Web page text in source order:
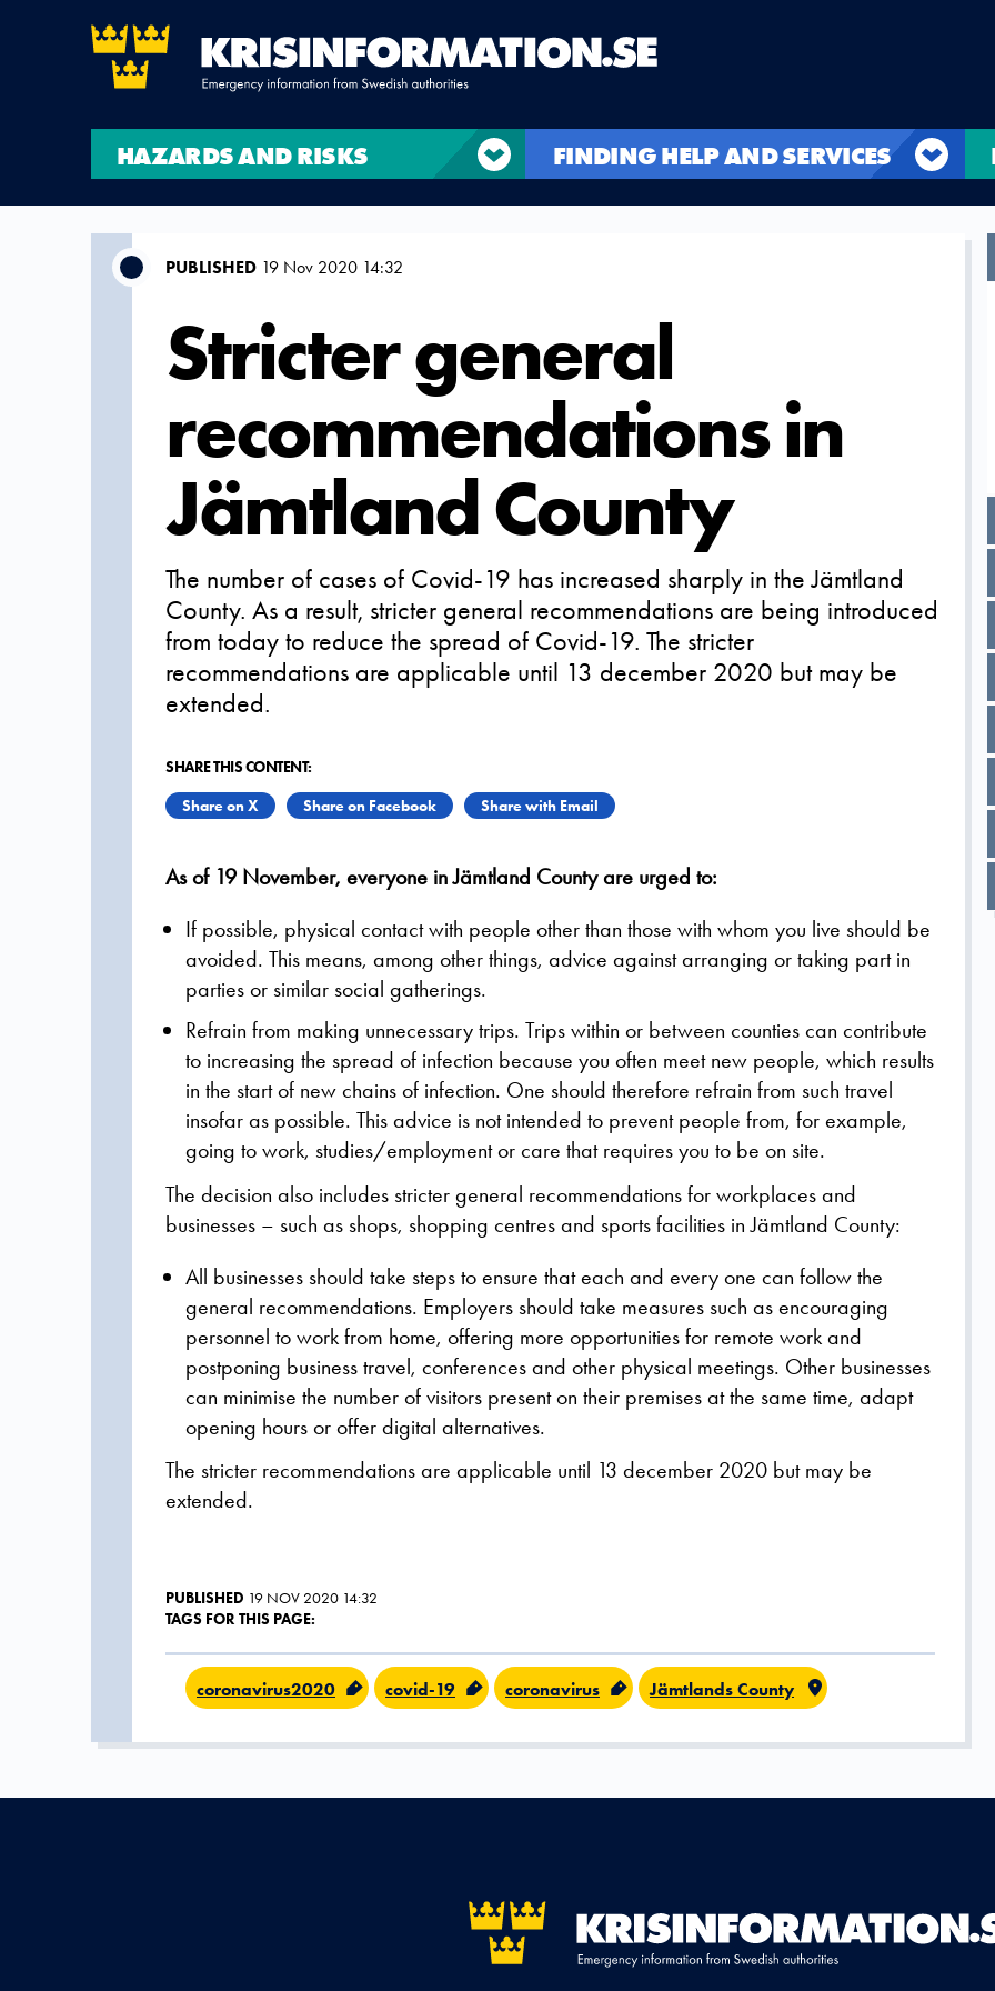
HAZARDS AND RISKS FINDING HELP AND SERVICES
PUBLISHED 19 Nov 2020 14:32
Stricter general
recommendations in
Jämtland County
The number of cases of Covid-19 has increased sharply in the Jämtland
County. As a result, stricter general recommendations are being introduced
from today to reduce the spread of Covid-19. The stricter
recommendations are applicable until 13 december 2020 but may be
extended.
SHARE THIS CONTENT:
Share on X
Share on Facebook Share with Email
As of 19 November, everyone in Jämtland County are urged to:
If possible, physical contact with people other than those with whom you live should be
avoided. This means, among other things, advice against arranging or taking part in
parties or similar social gatherings.
Refrain from making unnecessary trips. Trips within or between counties can contribute
to increasing the spread of infection because you often meet new people, which results
in the start of new chains of infection. One should therefore refrain from such travel
insofar as possible. This advice is not intended to prevent people from, for example,
going to work, studies/employment or care that requires you to be on site.
The decision also includes stricter general recommendations for workplaces and
businesses – such as shops, shopping centres and sports facilities in Jämtland County:
All businesses should take steps to ensure that each and every one can follow the
general recommendations. Employers should take measures such as encouraging
personnel to work from home, offering more opportunities for remote work and
postponing business travel, conferences and other physical meetings. Other businesses
can minimise the number of visitors present on their premises at the same time, adapt
opening hours or offer digital alternatives.
The stricter recommendations are applicable until 13 december 2020 but may be
extended.
PUBLISHED 19 NOV 2020 14:32
TAGS FOR THIS PAGE:
coronavirus2020 covid-19 coronavirus Jämtlands County